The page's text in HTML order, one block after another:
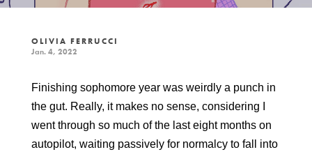
OLIVIA FERRUCCI
Jan. 4, 2022
Finishing sophomore year was weirdly a punch in
the gut. Really, it makes no sense, considering I
went through so much of the last eight months on
autopilot, waiting passively for normalcy to fall into